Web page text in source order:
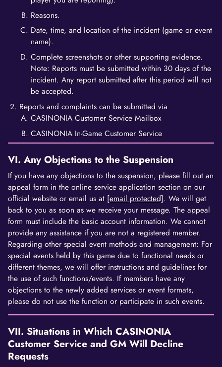
Reasons.
Date, time, and location of the incident (game or event
name).
Complete screenshots or other supporting evidence.
Note: Reports must be submitted within 30 days of the
incident. Any report submitted after this period will not
be accepted.
Reports and complaints can be submitted via
CASINONIA Customer Service Mailbox
CASINONIA In-Game Customer Service
VI. Any Objections to the Suspension
If you have any objections to the suspension, please fill out an
appeal form in the online service application section on our
official website or email us at [email protected]. We will get
back to you as soon as we receive your message. The appeal
form must include the basic account information. We cannot
provide any assistance if you are not a registered member.
Regarding other special event methods and management: For
special events held by this game due to functional needs or
different themes, we will offer instructions and guidelines for
the use of such functions/events. If members have any
objections to the newly added services or event formats,
please do not use the function or participate in such events.
VII. Situations in Which CASINONIA
Customer Service and GM Will Decline
Requests